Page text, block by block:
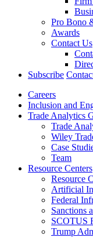
Pro Bono
Awards
Contact Us
Subscribe
Careers
Inclusion and
Trade Analytics
Trade
Wiley
Case
Team
Resource Centers
Resource
Artificial
Federal
Sanctions
SCOTUS
Trump